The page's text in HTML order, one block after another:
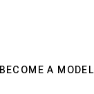
BECOME A MODEL